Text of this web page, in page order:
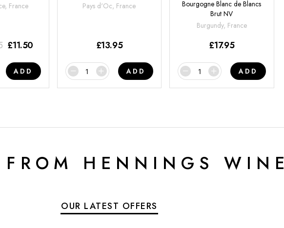
France
£11.50
ADD
Pays d'Oc, France
£13.95
ADD
Bourgogne Blanc de Blancs
Brut NV
Burgundy, France
£17.95
ADD
FROM HENNINGS WINE
OUR LATEST OFFERS